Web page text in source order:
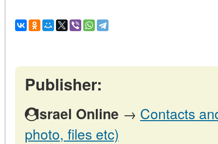
Publisher:
Israel Online → Contacts
photo, files etc)